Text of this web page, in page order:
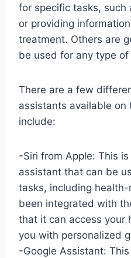
for specific tasks, such
or providing
treatment. Others are
be used for any type
There are a few
assistants available
include:
-Siri from Apple: This
assistant that can be
tasks, including
been integrated with
that it can access your
you with personalized
-Google Assistant: